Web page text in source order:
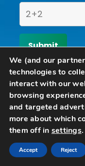
Call
We (and our
technologies to
interact with our
browsing
and targeted
more about which
them off in settings.
Accept Reject